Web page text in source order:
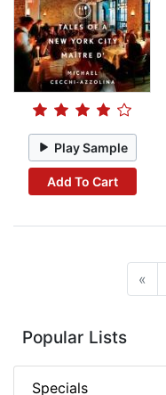
Play Sample
Add To Cart
«
Popular Lists
Specials